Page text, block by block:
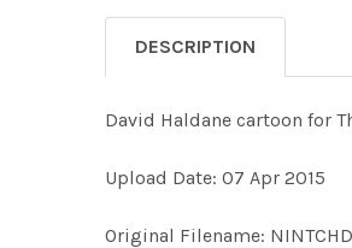
DESCRIPTION
David Haldane cartoon for
Upload Date: 07 Apr 2015
Original Filename: